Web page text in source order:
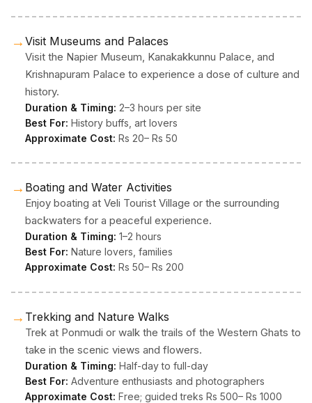
→ Visit Museums and Palaces
Visit the Napier Museum, Kanakakkunnu Palace, and
Krishnapuram Palace to experience a dose of culture and
history.
Duration & Timing: 2–3 hours per site
Best For: History buffs, art lovers
Approximate Cost: Rs 20– Rs 50
→ Boating and Water Activities
Enjoy boating at Veli Tourist Village or the surrounding
backwaters for a peaceful experience.
Duration & Timing: 1–2 hours
Best For: Nature lovers, families
Approximate Cost: Rs 50– Rs 200
→ Trekking and Nature Walks
Trek at Ponmudi or walk the trails of the Western Ghats to
take in the scenic views and flowers.
Duration & Timing: Half-day to full-day
Best For: Adventure enthusiasts and photographers
Approximate Cost: Free; guided treks Rs 500– Rs 1000